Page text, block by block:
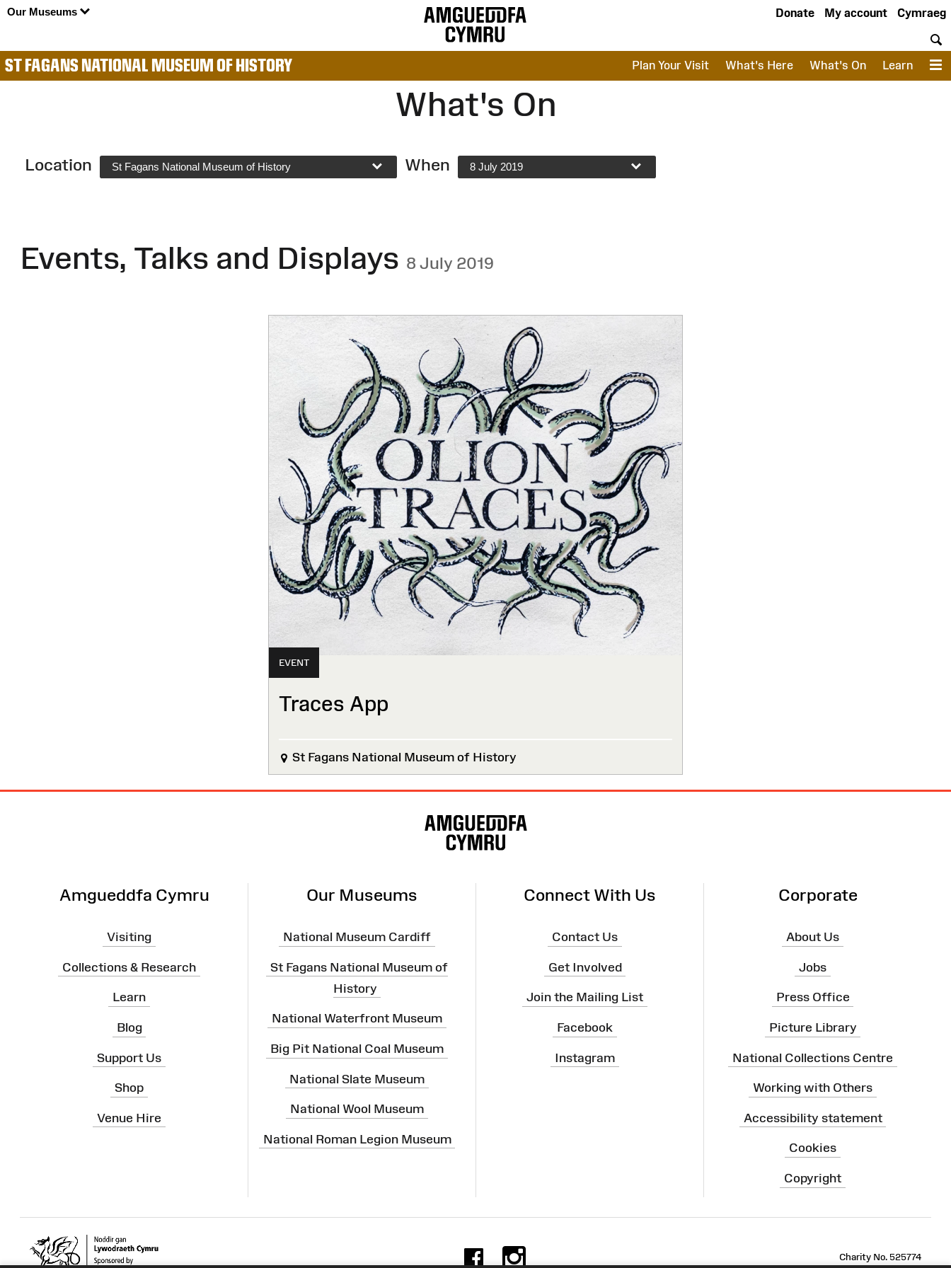
Our Museums Cymraeg
My account
Donate
ST FAGANS NATIONAL MUSEUM OF HISTORY Plan Your Visit What's Here What's On Learn
What's On
Location St Fagans National Museum of History When 8 July 2019
Events, Talks and Displays 8 July 2019
EVENT
Traces App
St Fagans National Museum of History
Amgueddfa Cymru
Visiting
Collections & Research
Learn
Blog
Support Us
Shop
Venue Hire
Our Museums
National Museum Cardiff
St Fagans National Museum of
History
National Waterfront Museum
Big Pit National Coal Museum
National Slate Museum
National Wool Museum
National Roman Legion Museum
Connect With Us
Contact Us
Get Involved
Join the Mailing List
Facebook
Instagram
Corporate
About Us
Jobs
Press Office
Picture Library
National Collections Centre
Working with Others
Accessibility statement
Cookies
Copyright
Facebook Charity No. 525774